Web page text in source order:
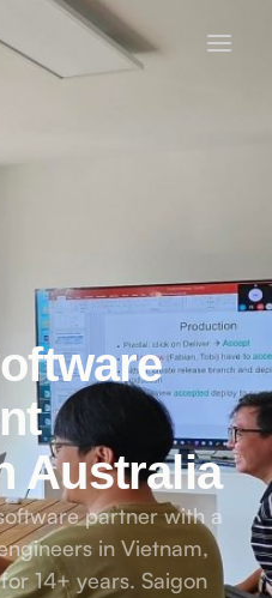
Australia
partner with a
in Vietnam,
14+ years. Saigon